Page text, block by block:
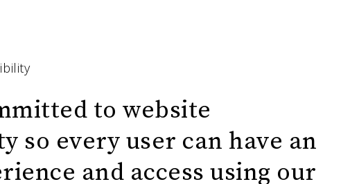
to website
so every user can have an
and access using our